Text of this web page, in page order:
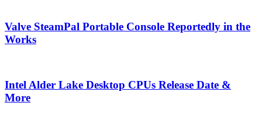
Valve SteamPal Portable Console Reportedly in the
Works
Intel Alder Lake Desktop CPUs Release Date &
More